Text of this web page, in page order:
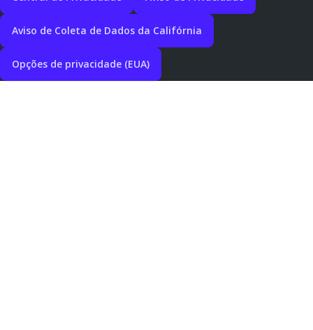
Aviso de Coleta de Dados da Califórnia
Opções de privacidade (EUA)